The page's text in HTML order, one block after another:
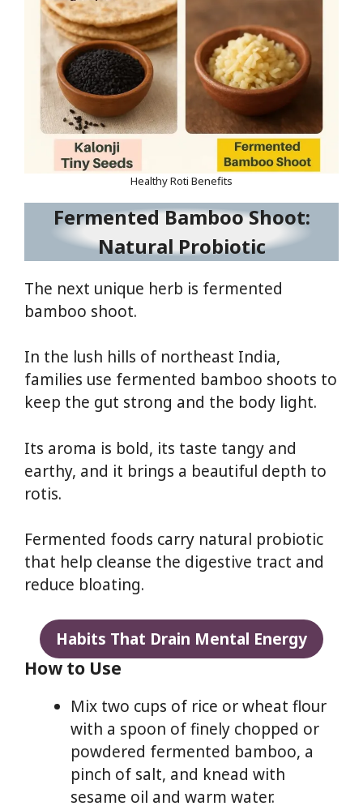
Healthy Roti Benefits
Fermented Bamboo Shoot:
Natural Probiotic
The next unique herb is fermented
bamboo shoot.
In the lush hills of northeast India,
families use fermented bamboo shoots to
keep the gut strong and the body light.
Its aroma is bold, its taste tangy and
earthy, and it brings a beautiful depth to
rotis.
Fermented foods carry natural probiotic
that help cleanse the digestive tract and
reduce bloating.
Habits That Drain Mental Energy
How to Use
Mix two cups of rice or wheat flour
with a spoon of finely chopped or
powdered fermented bamboo, a
pinch of salt, and knead with
sesame oil and warm water.